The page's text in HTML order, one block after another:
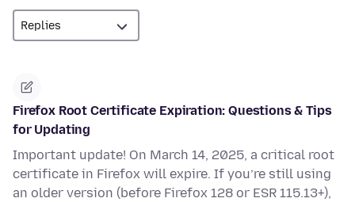
Firefox Root Certificate Expiration: Questions & Tips
for Updating
Important update! On March 14, 2025, a critical root
certificate in Firefox will expire. If you’re still using
an older version (before Firefox 128 or ESR 115.13+),